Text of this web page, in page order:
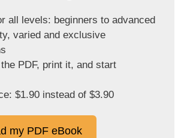
all levels: beginners to advanced
varied and exclusive
the PDF, print it, and start
$1.90 instead of $3.90
my PDF eBook